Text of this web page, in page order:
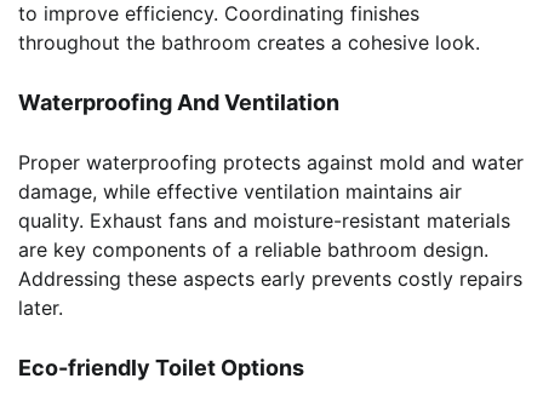
to improve efficiency. Coordinating finishes
throughout the bathroom creates a cohesive look.
Waterproofing And Ventilation
Proper waterproofing protects against mold and water
damage, while effective ventilation maintains air
quality. Exhaust fans and moisture-resistant materials
are key components of a reliable bathroom design.
Addressing these aspects early prevents costly repairs
later.
Eco-friendly Toilet Options